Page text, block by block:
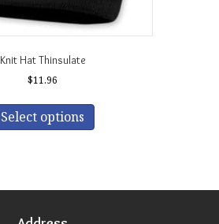
Knit Hat Thinsulate
$11.96
Select options
has
options